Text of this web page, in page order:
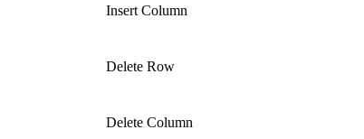
Insert Column
Delete Row
Delete Column